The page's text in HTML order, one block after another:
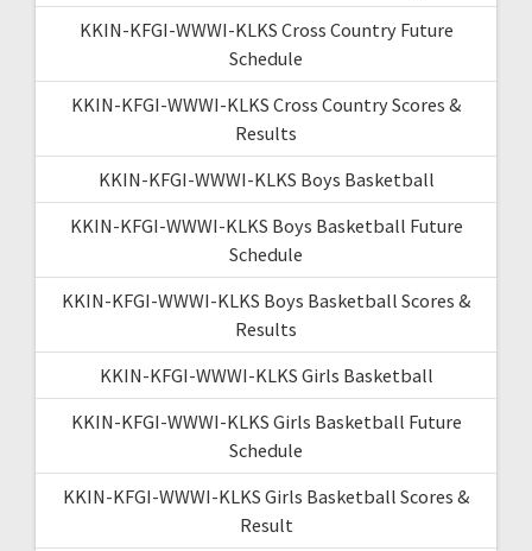
KKIN-KFGI-WWWI-KLKS Cross Country Future
Schedule
KKIN-KFGI-WWWI-KLKS Cross Country Scores &
Results
KKIN-KFGI-WWWI-KLKS Boys Basketball
KKIN-KFGI-WWWI-KLKS Boys Basketball Future
Schedule
KKIN-KFGI-WWWI-KLKS Boys Basketball Scores &
Results
KKIN-KFGI-WWWI-KLKS Girls Basketball
KKIN-KFGI-WWWI-KLKS Girls Basketball Future
Schedule
KKIN-KFGI-WWWI-KLKS Girls Basketball Scores &
Result